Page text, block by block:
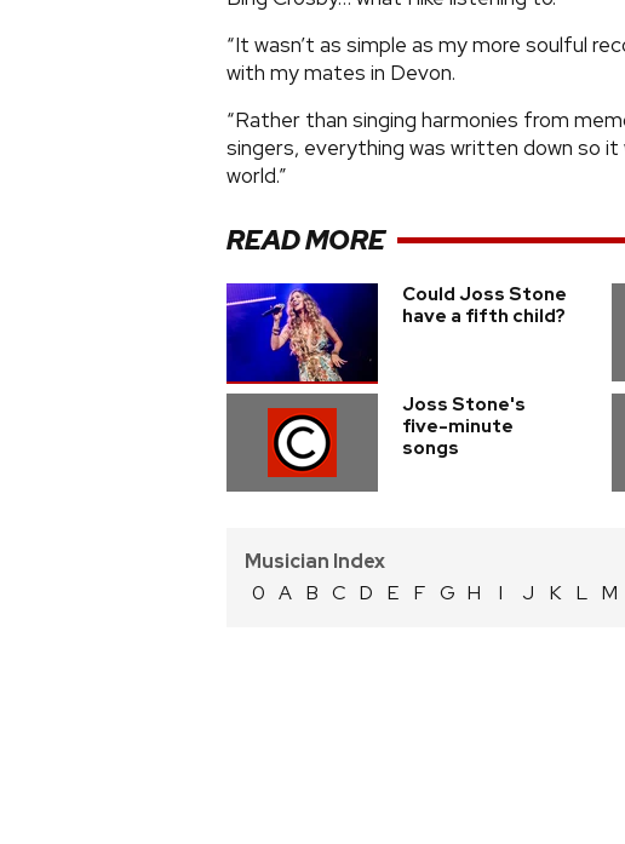
“It wasn’t as simple as my more soulful
with my mates in Devon.
“Rather than singing harmonies from
singers, everything was written down so
world.”
READ MORE
Could Joss Stone
have a fifth child?
Joss Stone's
five-minute
songs
Musician Index
0 A B C D E F G H I J K L M